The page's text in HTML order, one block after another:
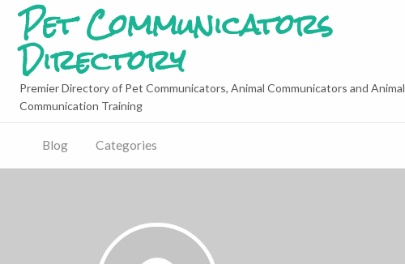
Pet Communicators
Directory
Premier Directory of Pet Communicators, Animal Communicators and Animal
Communication Training
Blog Categories